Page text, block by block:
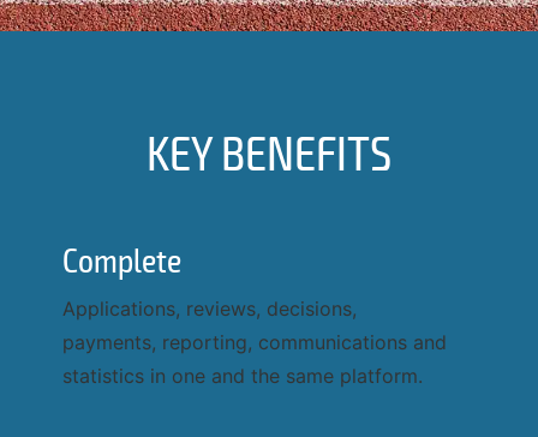
KEY BENEFITS
Complete
Applications, reviews, decisions,
payments, reporting, communications and
statistics in one and the same platform.